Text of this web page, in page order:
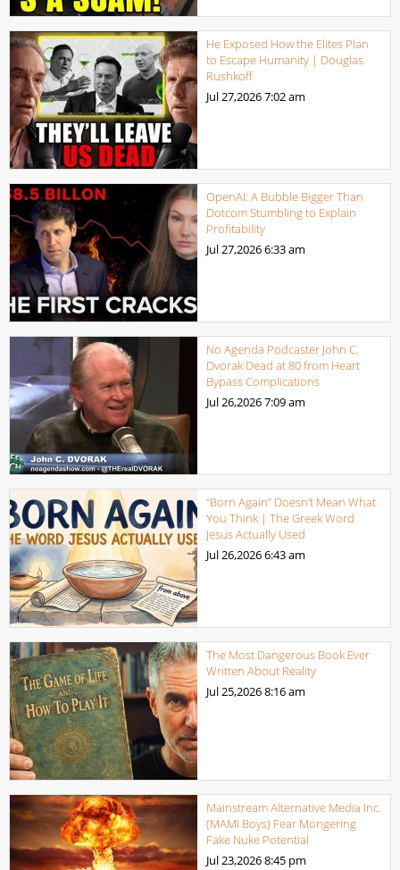
He Exposed How the Elites Plan
to Escape Humanity | Douglas
Rushkoff
Jul 27,20267:02 am
OpenAI: A Bubble Bigger Than
Dotcom Stumbling to Explain
Profitability
Jul 27,20266:33 am
No Agenda Podcaster John C.
Dvorak Dead at 80 from Heart
Bypass Complications
Jul 26,20267:09 am
“Born Again” Doesn’t Mean What
You Think | The Greek Word
Jesus Actually Used
Jul 26,20266:43 am
The Most Dangerous Book Ever
Written About Reality
Jul 25,20268:16 am
Mainstream Alternative Media Inc.
(MAMI Boys) Fear Mongering
Fake Nuke Potential
Jul 23,20268:45 pm